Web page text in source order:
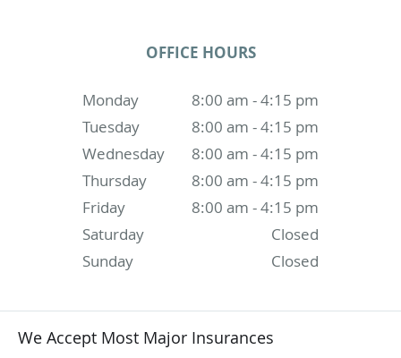
OFFICE HOURS
Monday
8:00 am - 4:15 pm
Tuesday
8:00 am - 4:15 pm
Wednesday
8:00 am - 4:15 pm
Thursday
8:00 am - 4:15 pm
Friday
8:00 am - 4:15 pm
Saturday
Closed
Sunday
Closed
We Accept Most Major Insurances